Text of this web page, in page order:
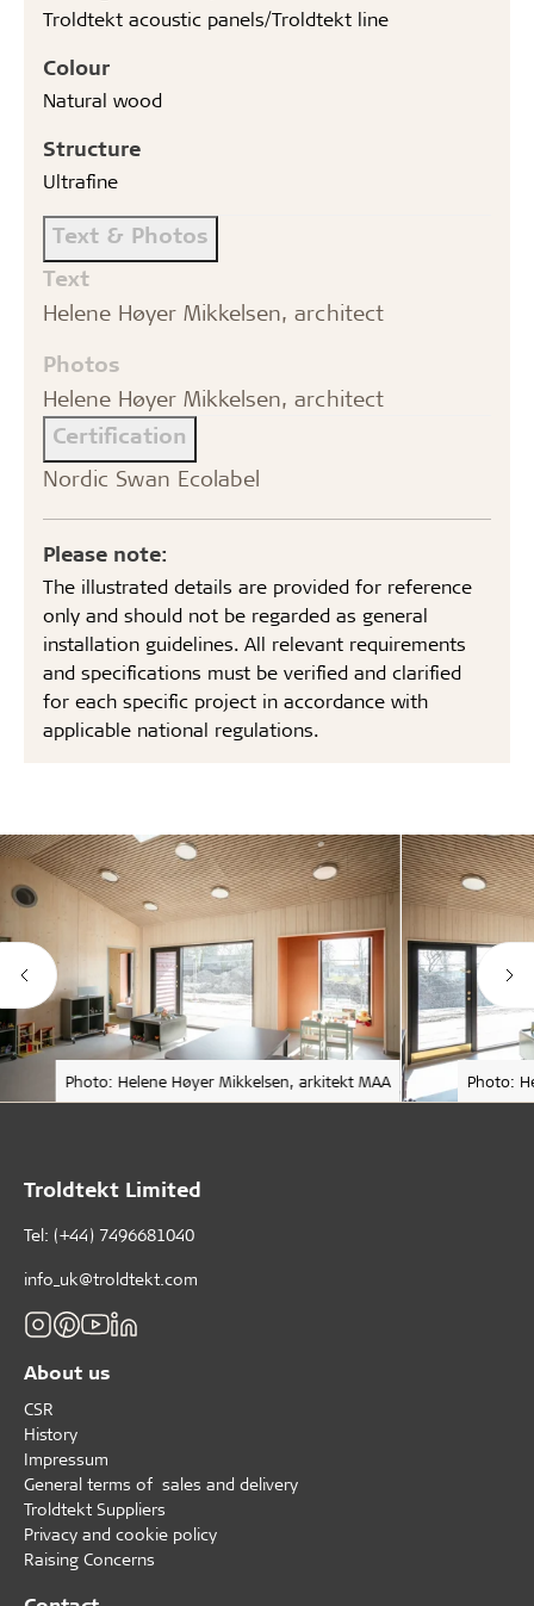
Troldtekt acoustic panels/Troldtekt line
Colour
Natural wood
Structure
Ultrafine
Text & Photos
Text
Helene Høyer Mikkelsen, architect
Photos
Helene Høyer Mikkelsen, architect
Certification
Nordic Swan Ecolabel
Please note:
The illustrated details are provided for reference
only and should not be regarded as general
installation guidelines. All relevant requirements
and specifications must be verified and clarified
for each specific project in accordance with
applicable national regulations.
Photo: Helene Høyer Mikkelsen, arkitekt MAA Photo:
Troldtekt Limited
Tel: (+44) 7496681040
info_uk@troldtekt.com
About us
CSR
History
Impressum
General terms of sales and delivery
Troldtekt Suppliers
Privacy and cookie policy
Raising Concerns